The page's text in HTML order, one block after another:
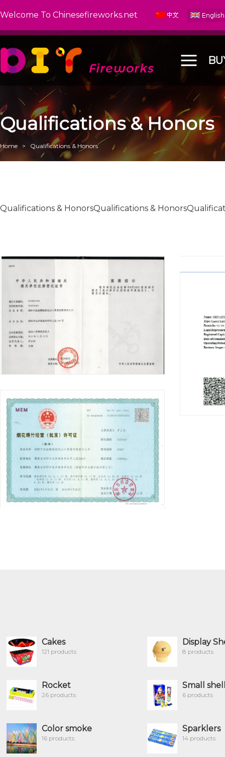
Welcome To Chinesefireworks.net
Qualifications & Honors
Home > Qualifications & Honors
Qualifications & HonorsQualifications &
Cakes
121 products
Display
8 products
Rocket
26 products
Small
6 products
Color smoke
16 products
Sparklers
14 products